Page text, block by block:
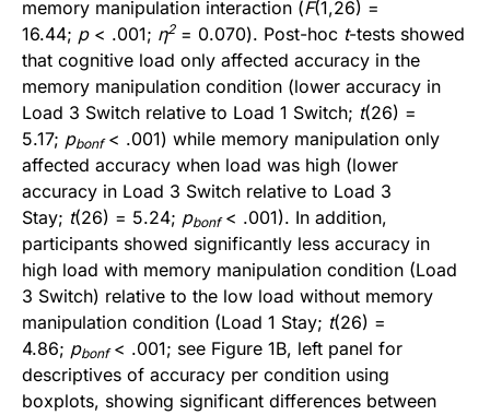
memory manipulation interaction (F(1,26) =
16.44; p< .001; η2 = 0.070). Post-hoc t-tests showed
that cognitive load only affected accuracy in the
memory manipulation condition (lower accuracy in
Load 3 Switch relative to Load 1 Switch; t(26) =
5.17; pbonf < .001) while memory manipulation only
affected accuracy when load was high (lower
accuracy in Load 3 Switch relative to Load 3
Stay; t(26) = 5.24; pbonf < .001). In addition,
participants showed significantly less accuracy in
high load with memory manipulation condition (Load
3 Switch) relative to the low load without memory
manipulation condition (Load 1 Stay; t(26) =
4.86; pbonf < .001; see Figure 1B, left panel for
descriptives of accuracy per condition using
boxplots, showing significant differences between